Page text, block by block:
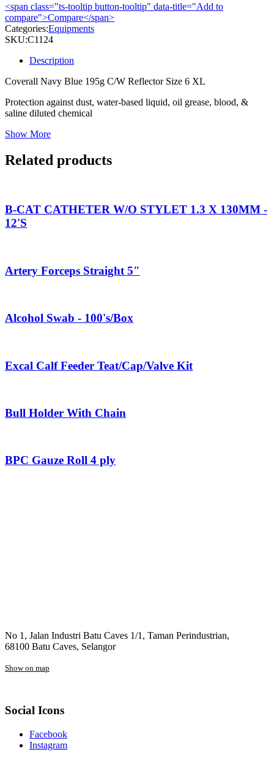
<span class="ts-tooltip button-tooltip" data-title="Add to
compare">Compare</span>
Categories:Equipments
SKU:C1124
Description
Coverall Navy Blue 195g C/W Reflector Size 6 XL
Protection against dust, water-based liquid, oil grease, blood, &
saline diluted chemical
Show More
Related products
B-CAT CATHETER W/O STYLET 1.3 X 130MM -
12'S
Artery Forceps Straight 5"
Alcohol Swab - 100's/Box
Excal Calf Feeder Teat/Cap/Valve Kit
Bull Holder With Chain
BPC Gauze Roll 4 ply
No 1, Jalan Industri Batu Caves 1/1, Taman Perindustrian,
68100 Batu Caves, Selangor
Show on map
Social Icons
Facebook
Instagram